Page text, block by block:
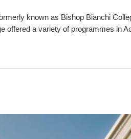
known as Bishop Bianchi
offered a variety of programmes in